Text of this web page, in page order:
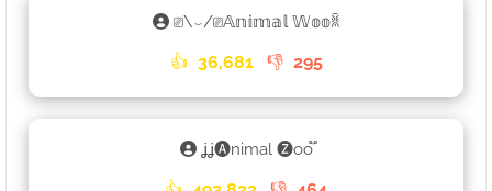
⎚\⌣/⎚𝔸𝕟𝕚𝕞𝕒𝕝 𝕎𝕠𝕠ꐠ
👍 36,681 👎 295
ʝʝ🅐nimal 🅩oo֟